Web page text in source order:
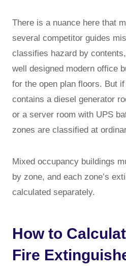
There is a nuance here that
several competitor guides
classifies hazard by
well designed modern office
for the open plan floors. But
contains a diesel generator
or a server room with UPS
zones are classified at
Mixed occupancy buildings
by zone, and each zone’s
calculated separately.
How to
Fire